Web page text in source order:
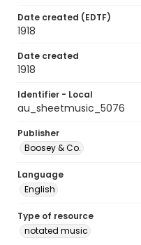
Date created (EDTF)
1918
Date created
1918
Identifier - Local
au_sheetmusic_5076
Publisher
Boosey & Co.
Language
English
Type of resource
notated music